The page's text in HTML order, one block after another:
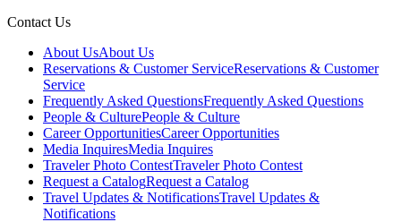
Contact Us
About UsAbout Us
Reservations & Customer ServiceReservations & Customer
Service
Frequently Asked QuestionsFrequently Asked Questions
People & CulturePeople & Culture
Career OpportunitiesCareer Opportunities
Media InquiresMedia Inquires
Traveler Photo ContestTraveler Photo Contest
Request a CatalogRequest a Catalog
Travel Updates & NotificationsTravel Updates &
Notifications